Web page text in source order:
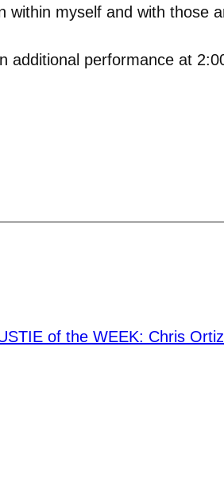
myself and with those
additional performance at
of the WEEK: Chris Ortiz